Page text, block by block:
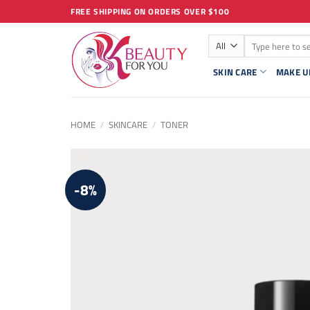
to
FREE SHIPPING ON ORDERS OVER $100
for:
SKIN CARE MAKE
HOME / SKINCARE / TONER
-8%